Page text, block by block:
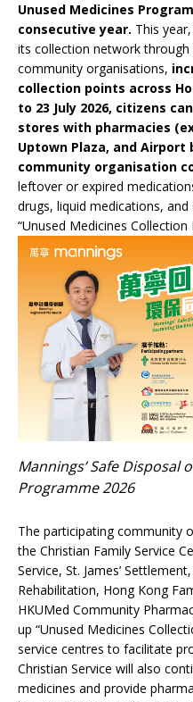
Unused Medicines
consecutive year. This
its collection network
community organisations,
collection points across
to 23 July 2026, citizens
stores with pharmacies
Uptown Plaza, and Airport
community organisation
leftover or expired
drugs, liquid medications,
“Unused Medicines Collection
Mannings’ Safe Disposal
Programme 2026
The participating community
the Christian Family Service
Service, St. James’
Rehabilitation, Hong Kong
HKUMed Community
up “Unused Medicines
service centres to facilitate
Christian Service will also
medicines and provide